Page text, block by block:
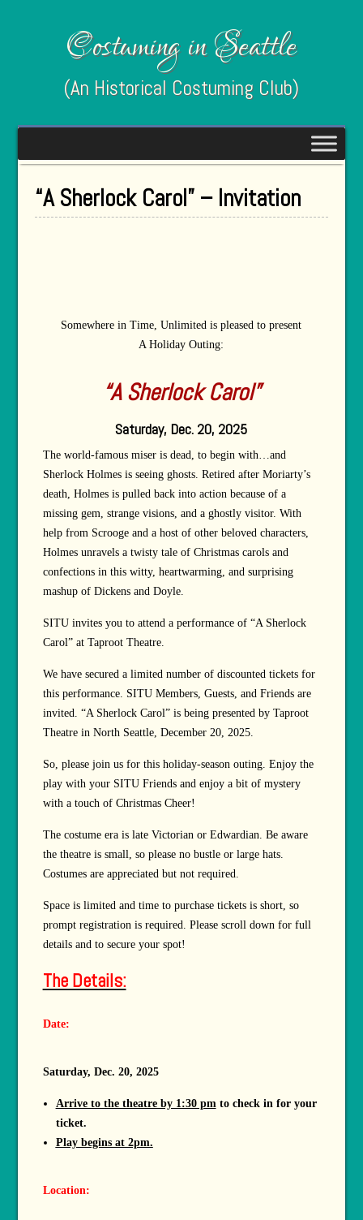
Costuming in Seattle
(An Historical Costuming Club)
“A Sherlock Carol” – Invitation
Somewhere in Time, Unlimited is pleased to present
A Holiday Outing:
“A Sherlock Carol”
Saturday, Dec. 20, 2025
The world-famous miser is dead, to begin with…and
Sherlock Holmes is seeing ghosts. Retired after Moriarty’s
death, Holmes is pulled back into action because of a
missing gem, strange visions, and a ghostly visitor. With
help from Scrooge and a host of other beloved characters,
Holmes unravels a twisty tale of Christmas carols and
confections in this witty, heartwarming, and surprising
mashup of Dickens and Doyle.
SITU invites you to attend a performance of “A Sherlock
Carol” at Taproot Theatre.
We have secured a limited number of discounted tickets for
this performance. SITU Members, Guests, and Friends are
invited. “A Sherlock Carol” is being presented by Taproot
Theatre in North Seattle, December 20, 2025.
So, please join us for this holiday-season outing. Enjoy the
play with your SITU Friends and enjoy a bit of mystery
with a touch of Christmas Cheer!
The costume era is late Victorian or Edwardian. Be aware
the theatre is small, so please no bustle or large hats.
Costumes are appreciated but not required.
Space is limited and time to purchase tickets is short, so
prompt registration is required. Please scroll down for full
details and to secure your spot!
The Details:
Date:
Saturday, Dec. 20, 2025
Arrive to the theatre by 1:30 pmto check in for your
ticket.
Play begins at 2pm.
Location: